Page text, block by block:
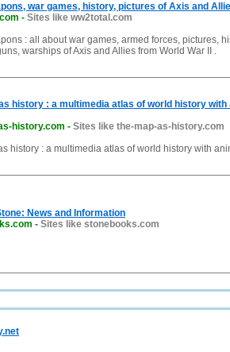
war games, history, pictures of Axis and
- Sites like ww2total.com
: all about war games, armed forces, pictures,
warships of Axis and Allies from World War II .
history : a multimedia atlas of world history with
history.com - Sites like the-map-as-history.com
history : a multimedia atlas of world history with
News and Information
- Sites like stonebooks.com